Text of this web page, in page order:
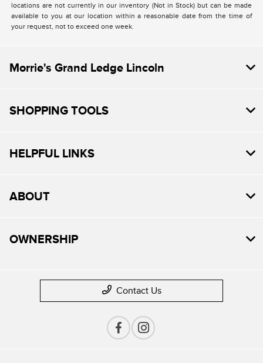
locations are not currently in our inventory (Not in Stock) but can be made
available to you at our location within a reasonable date from the time of
your request, not to exceed one week.
Morrie's Grand Ledge Lincoln
SHOPPING TOOLS
HELPFUL LINKS
ABOUT
OWNERSHIP
Contact Us